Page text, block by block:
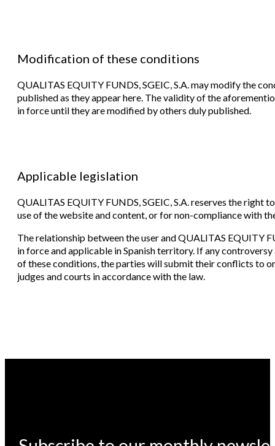
Modification of these conditions
QUALITAS EQUITY FUNDS, SGEIC, S.A. may modify the
published as they appear here. The validity of the
in force until they are modified by others duly published.
Applicable legislation
QUALITAS EQUITY FUNDS, SGEIC, S.A. reserves the right
use of the website and content, or for non-compliance with
The relationship between the user and QUALITAS EQUITY
in force and applicable in Spanish territory. If any
of these conditions, the parties will submit their conflicts to
judges and courts in accordance with the law.